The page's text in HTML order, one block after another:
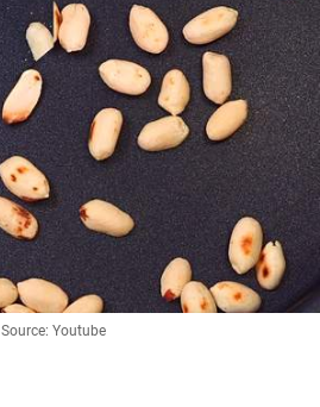
Source: Youtube